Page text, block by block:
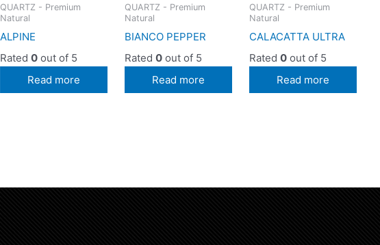
QUARTZ - Premium
Natural
ALPINE
Rated 0out of 5
Read more
QUARTZ - Premium
Natural
BIANCO PEPPER
Rated 0out of 5
Read more
QUARTZ - Premium
Natural
CALACATTA ULTRA
Rated 0out of 5
Read more